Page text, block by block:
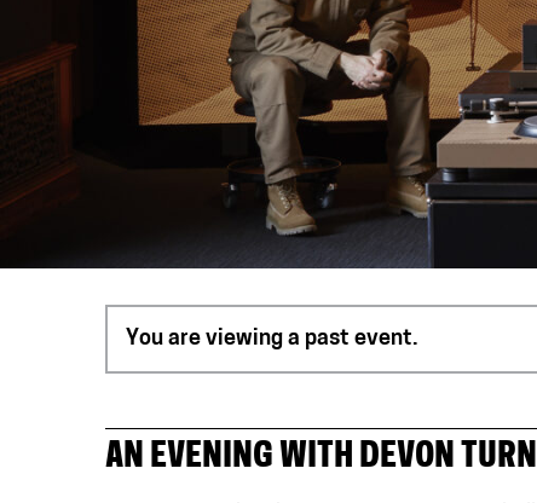
You are viewing a past event.
AN EVENING WITH DEVON